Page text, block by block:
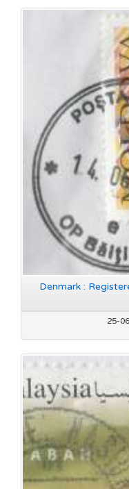
Denmark :
25-